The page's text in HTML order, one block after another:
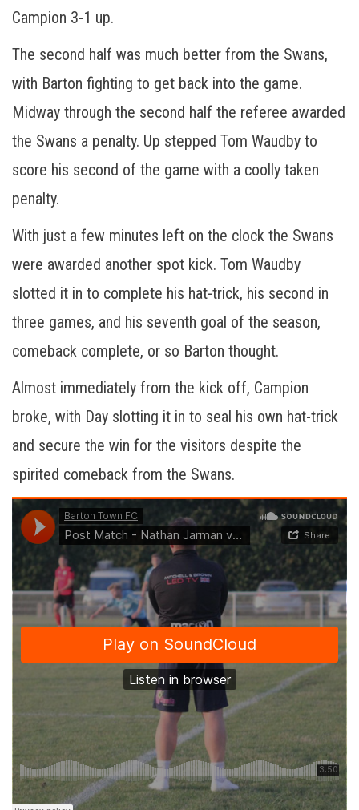
Campion 3-1 up.
The second half was much better from the Swans,
with Barton fighting to get back into the game.
Midway through the second half the referee awarded
the Swans a penalty. Up stepped Tom Waudby to
score his second of the game with a coolly taken
penalty.
With just a few minutes left on the clock the Swans
were awarded another spot kick. Tom Waudby
slotted it in to complete his hat-trick, his second in
three games, and his seventh goal of the season,
comeback complete, or so Barton thought.
Almost immediately from the kick off, Campion
broke, with Day slotting it in to seal his own hat-trick
and secure the win for the visitors despite the
spirited comeback from the Swans.